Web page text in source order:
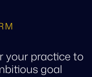
your practice to
goal